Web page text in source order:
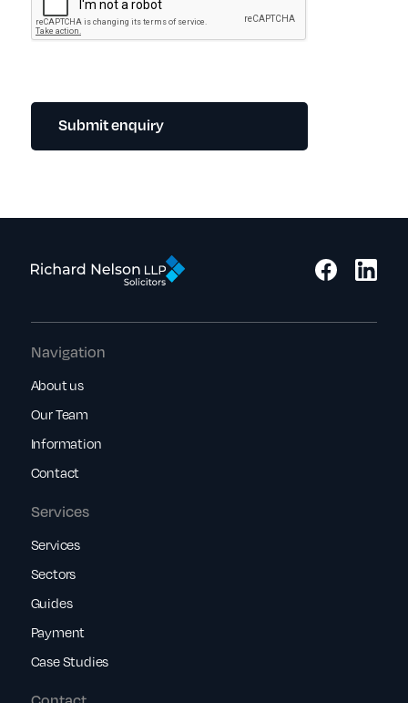
Submit enquiry
Services
Services
Sectors
Guides
Payment
Case Studies
Navigation
About us
Our Team
Information
Contact